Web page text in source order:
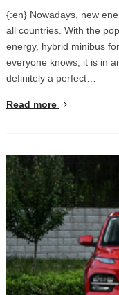
{:en} Nowadays, new
all countries. With the
energy, hybrid minibus
everyone knows, it is in
definitely a perfect…
Read more